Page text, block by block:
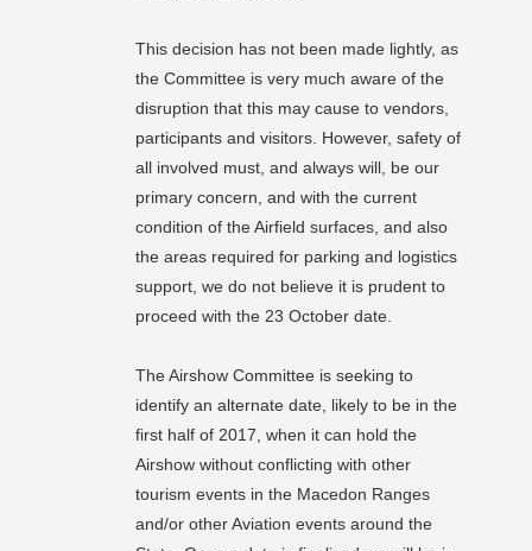
This decision has not been made lightly, as
the Committee is very much aware of the
disruption that this may cause to vendors,
participants and visitors. However, safety of
all involved must, and always will, be our
primary concern, and with the current
condition of the Airfield surfaces, and also
the areas required for parking and logistics
support, we do not believe it is prudent to
proceed with the 23 October date.
The Airshow Committee is seeking to
identify an alternate date, likely to be in the
first half of 2017, when it can hold the
Airshow without conflicting with other
tourism events in the Macedon Ranges
and/or other Aviation events around the